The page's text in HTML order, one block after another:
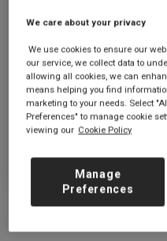
Blackwater
Blackwater station
London Road
Blackwater
Hampshire
GU17 9AB
We care about your privacy
We use cookies to ensure our
our service, we collect data to
allowing all cookies, we can
means helping you find
marketing to your needs. Select
Preferences" to manage cookie
viewing our Cookie Policy
Manage
Preferences